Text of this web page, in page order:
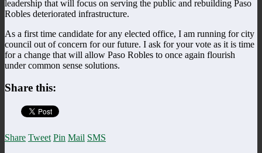
leadership that will focus on serving the public and rebuilding Paso
Robles deteriorated infrastructure.
As a first time candidate for any elected office, I am running for city
council out of concern for our future. I ask for your vote as it is time
for a change that will allow Paso Robles to once again flourish
under common sense solutions.
Share this:
Share Tweet Pin Mail SMS